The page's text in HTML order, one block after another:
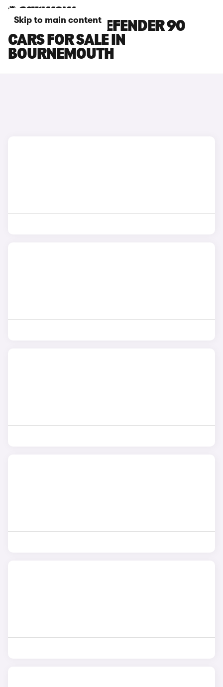
Skip to main content
LAND ROVER DEFENDER 90
CARS FOR SALE IN
BOURNEMOUTH